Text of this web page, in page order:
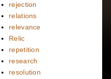
rejection
relations
relevance
Relic
repetition
research
resolution